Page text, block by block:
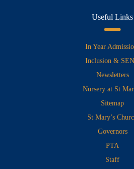
Useful Links
In Year
Inclusion &
Newsletters
Nursery at St
Sitemap
St Mary’s
Governors
PTA
Staff